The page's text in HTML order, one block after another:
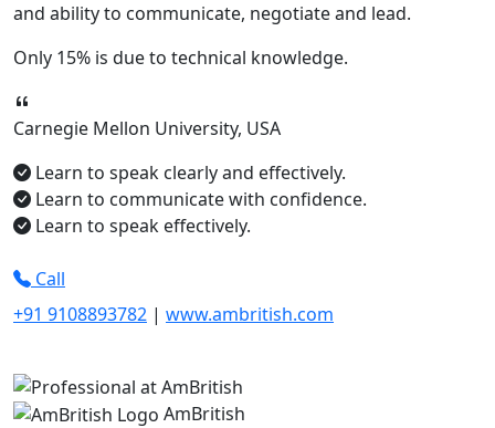
and ability to communicate, negotiateand lead.
Only 15% is due to technical knowledge.
Carnegie Mellon University, USA
Learn to speak clearly and effectively.
Learn to communicate with confidence.
Learn to speak effectively.
Call
+91 9108893782 | www.ambritish.com
AmBritish